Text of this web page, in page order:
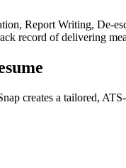
Report Writing, De-
record of delivering
creates a tailored,